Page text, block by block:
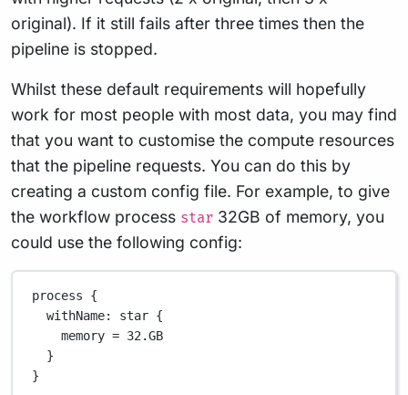
original). If it still fails after three times then the
pipeline is stopped.
Whilst these default requirements will hopefully
work for most people with most data, you may find
that you want to customise the compute resources
that the pipeline requests. You can do this by
creating a custom config file. For example, to give
the workflow process star 32GB of memory, you
could use the following config:
process {
withName: star {
memory = 32.GB
}
}